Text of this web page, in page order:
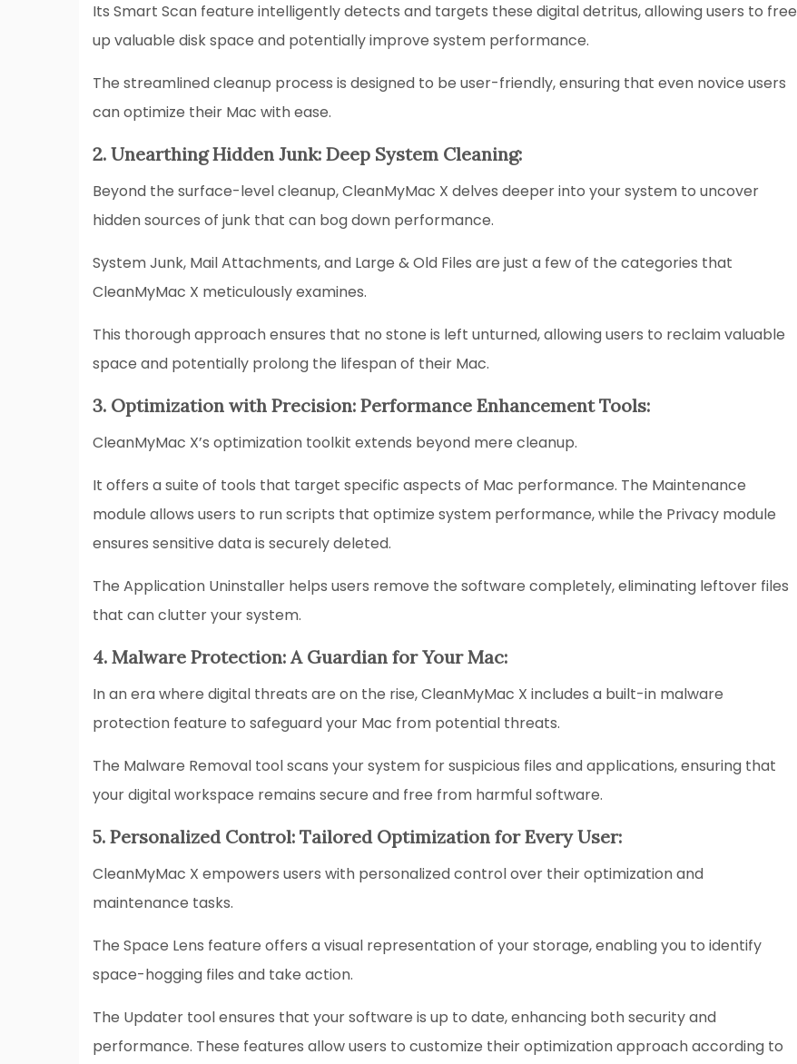
Its Smart Scan feature intelligently detects and targets these digital detritus, allowing users to free
up valuable disk space and potentially improve system performance.
The streamlined cleanup process is designed to be user-friendly, ensuring that even novice users
can optimize their Mac with ease.
2. Unearthing Hidden Junk: Deep System Cleaning:
Beyond the surface-level cleanup, CleanMyMac X delves deeper into your system to uncover
hidden sources of junk that can bog down performance.
System Junk, Mail Attachments, and Large & Old Files are just a few of the categories that
CleanMyMac X meticulously examines.
This thorough approach ensures that no stone is left unturned, allowing users to reclaim valuable
space and potentially prolong the lifespan of their Mac.
3. Optimization with Precision: Performance Enhancement Tools:
CleanMyMac X’s optimization toolkit extends beyond mere cleanup.
It offers a suite of tools that target specific aspects of Mac performance. The Maintenance
module allows users to run scripts that optimize system performance, while the Privacy module
ensures sensitive data is securely deleted.
The Application Uninstaller helps users remove the software completely, eliminating leftover files
that can clutter your system.
4. Malware Protection: A Guardian for Your Mac:
In an era where digital threats are on the rise, CleanMyMac X includes a built-in malware
protection feature to safeguard your Mac from potential threats.
The Malware Removal tool scans your system for suspicious files and applications, ensuring that
your digital workspace remains secure and free from harmful software.
5. Personalized Control: Tailored Optimization for Every User:
CleanMyMac X empowers users with personalized control over their optimization and
maintenance tasks.
The Space Lens feature offers a visual representation of your storage, enabling you to identify
space-hogging files and take action.
The Updater tool ensures that your software is up to date, enhancing both security and
performance. These features allow users to customize their optimization approach according to